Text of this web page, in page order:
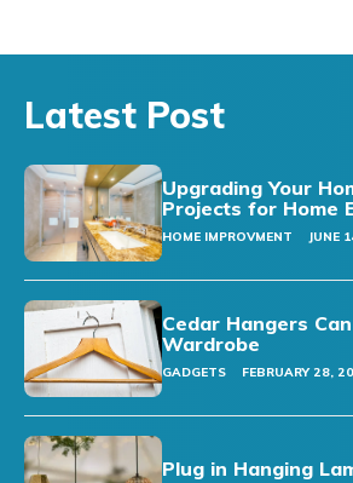
Latest Post
Upgrading Your
Projects for Home
HOME IMPROVMENT JUNE
Cedar Hangers
Wardrobe
GADGETS FEBRUARY 28,
Plug in Hanging